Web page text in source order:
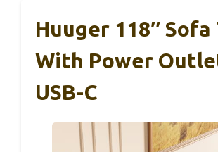
Huuger 118″ Sofa
With Power
USB-C